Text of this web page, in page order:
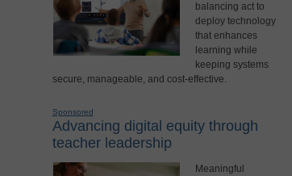
balancing act to
deploy technology
that enhances
learning while
keeping systems
secure, manageable, and cost-effective.
Sponsored
Advancing digital equity through
teacher leadership
Meaningful